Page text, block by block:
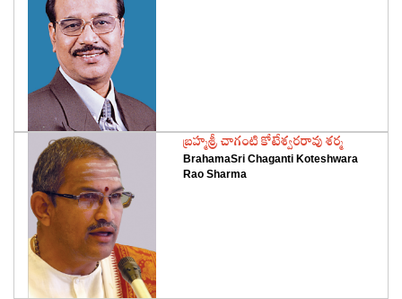
‌బ్రహ్మశ్రీ చాగంటి కోటేశ్వరరావు శర్మ
BrahamaSri Chaganti Koteshwara
Rao Sharma